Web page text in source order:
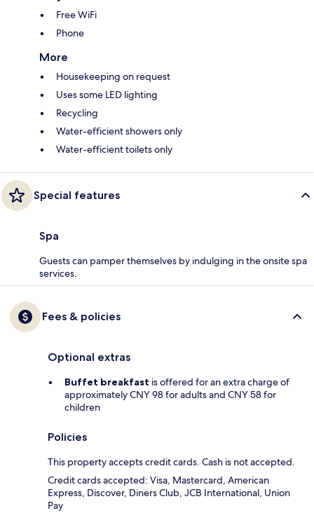
Free WiFi
Phone
More
Housekeeping on request
Uses some LED lighting
Recycling
Water-efficient showers only
Water-efficient toilets only
Special features
Spa
Guests can pamper themselves by indulging in the onsite spa
services.
Fees & policies
Optional extras
Buffet breakfast is offered for an extra charge of
approximately CNY 98 for adults and CNY 58 for
children
Policies
This property accepts credit cards. Cash is not accepted.
Credit cards accepted: Visa, Mastercard, American
Express, Discover, Diners Club, JCB International, Union
Pay